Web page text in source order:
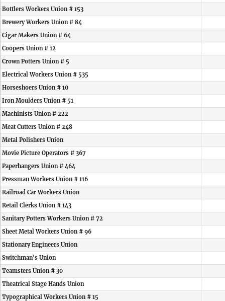
Bottlers Workers Union # 153
Brewery Workers Union # 84
Cigar Makers Union # 64
Coopers Union # 12
Crown Potters Union # 5
Electrical Workers Union # 535
Horseshoers Union # 10
Iron Moulders Union # 51
Machinists Union # 222
Meat Cutters Union # 248
Metal Polishers Union
Movie Picture Operators # 367
Paperhangers Union # 464
Pressman Workers Union # 116
Railroad Car Workers Union
Retail Clerks Union # 143
Sanitary Potters Workers Union # 72
Sheet Metal Workers Union # 96
Stationary Engineers Union
Switchman's Union
Teamsters Union # 30
Theatrical Stage Hands Union
Typographical Workers Union # 15